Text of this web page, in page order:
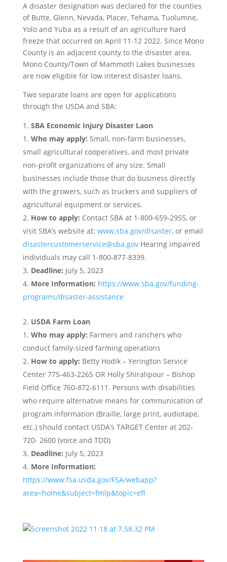
A disaster designation was declared for the counties
of Butte, Glenn, Nevada, Placer, Tehama, Tuolumne,
Yolo and Yuba as a result of an agriculture hard
freeze that occurred on April 11-12 2022. Since Mono
County is an adjacent county to the disaster area,
Mono County/Town of Mammoth Lakes businesses
are now eligible for low interest disaster loans.
Two separate loans are open for applications
through the USDA and SBA:
SBA Economic Injury Disaster Laon
Who may apply: Small, non-farm businesses,
small agricultural cooperatives, and most private
non-profit organizations of any size. Small
businesses include those that do business directly
with the growers, such as truckers and suppliers of
agricultural equipment or services.
How to apply: Contact SBA at 1-800-659-2955, or
visit SBA’s website at: www.sba.gov/disaster, or email
disastercustomerservice@sba.govHearing impaired
individuals may call 1-800-877-8339.
Deadline: July 5, 2023
More Information: https://www.sba.gov/funding-
programs/disaster-assistance
USDA Farm Loan
Who may apply: Farmers and ranchers who
conduct family-sized farming operations
How to apply: Betty Hodik – Yerington Service
Center 775-463-2265 OR Holly Shiralipour – Bishop
Field Office 760-872-6111. Persons with disabilities
who require alternative means for communication of
program information (Braille, large print, audiotape,
etc.) should contact USDA’s TARGET Center at 202-
720- 2600 (voice and TDD)
Deadline: July 5, 2023
More Information:
https://www.fsa.usda.gov/FSA/webapp?
area=home&subject=fmlp&topic=efl